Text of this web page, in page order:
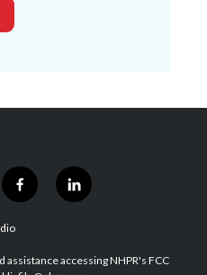
f
a
b
l
i
e
accessing NHPR's FCC